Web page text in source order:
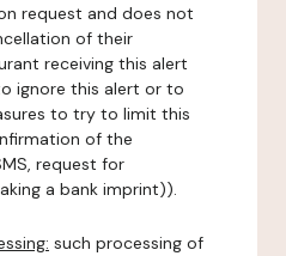
request and does not
of their
receiving this alert
ignore this alert or to
to try to limit this
of the
request for
a bank imprint)).
such processing of